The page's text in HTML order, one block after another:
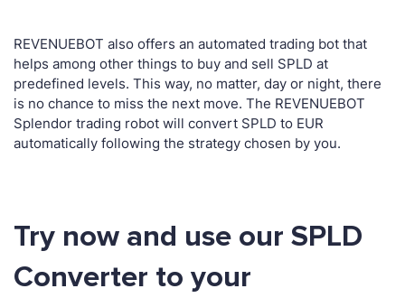
REVENUEBOT also offers an automated trading bot that
helps among other things to buy and sell SPLD at
predefined levels. This way, no matter, day or night, there
is no chance to miss the next move. The REVENUEBOT
Splendor trading robot will convert SPLD to EUR
automatically following the strategy chosen by you.
Try now and use our SPLD
Converter to your